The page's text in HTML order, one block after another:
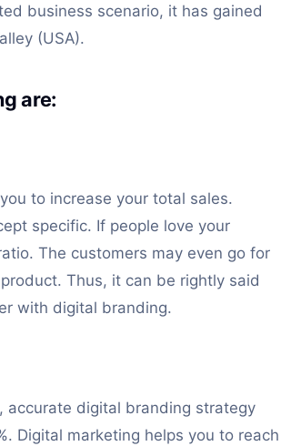
business scenario, it has gained
(USA).
are:
to increase your total sales.
specific. If people love your
The customers may even go for
Thus, it can be rightly said
with digital branding.
accurate digital branding strategy
Digital marketing helps you to reach